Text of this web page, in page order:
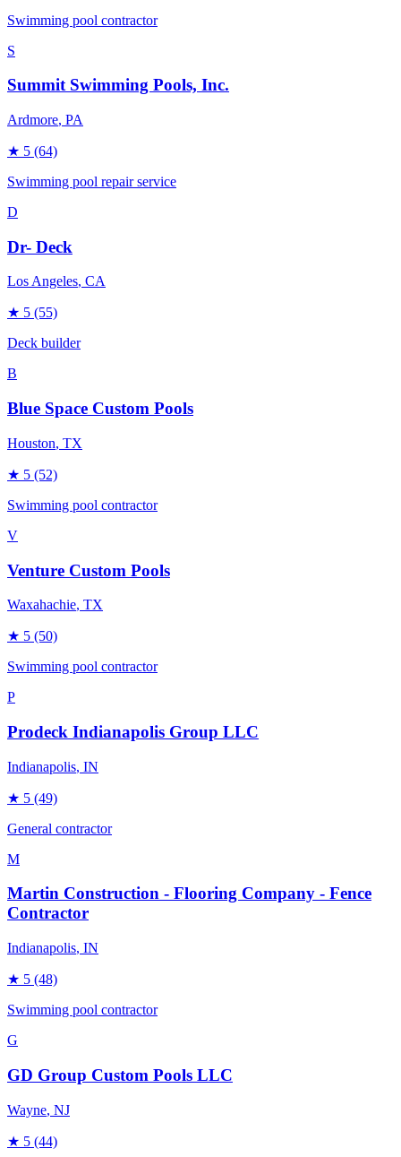
Swimming pool contractor
S
Summit Swimming Pools, Inc.
Ardmore, PA
★ 5 (64)
Swimming pool repair service
D
Dr- Deck
Los Angeles, CA
★ 5 (55)
Deck builder
B
Blue Space Custom Pools
Houston, TX
★ 5 (52)
Swimming pool contractor
V
Venture Custom Pools
Waxahachie, TX
★ 5 (50)
Swimming pool contractor
P
Prodeck Indianapolis Group LLC
Indianapolis, IN
★ 5 (49)
General contractor
M
Martin Construction - Flooring Company - Fence
Contractor
Indianapolis, IN
★ 5 (48)
Swimming pool contractor
G
GD Group Custom Pools LLC
Wayne, NJ
★ 5 (44)